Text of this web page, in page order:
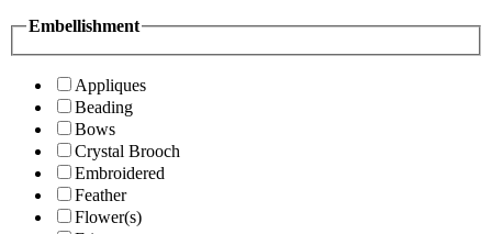
Embellishment
Appliques
Beading
Bows
Crystal Brooch
Embroidered
Feather
Flower(s)